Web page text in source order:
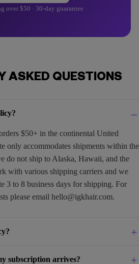
over $50 · 30-day guarantee
ASKED QUESTIONS
$50+ in the continental United
only accommodates shipments within the
do not ship to Alaska, Hawaii, and the
with various shipping carriers and we
3 to 8 business days for shipping. For
please email hello@igkhair.com.
subscription arrives?